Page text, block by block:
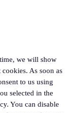
we will show
As soon as
to us using
selected in the
You can disable